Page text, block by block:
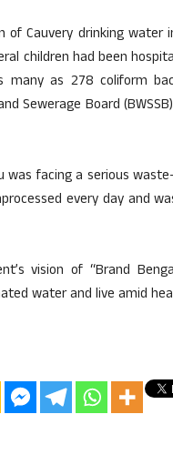
Cauvery drinking water
children had been
as 278 coliform
Sewerage Board
facing a serious
every day and
vision of “Brand
water and live amid